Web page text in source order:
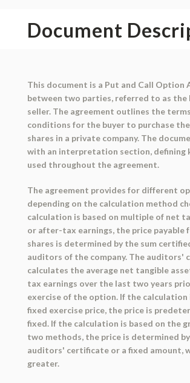
Document
This document is a Put and Call Option
between two parties, referred to as the
seller. The agreement outlines the
conditions for the buyer to purchase
shares in a private company. The
with an interpretation section, defining
used throughout the agreement.
The agreement provides for different
depending on the calculation method
calculation is based on multiple of net
or after-tax earnings, the price payable
shares is determined by the sum
auditors of the company. The auditors'
calculates the average net tangible
tax earnings over the last two years
exercise of the option. If the calculation
fixed exercise price, the price is
fixed. If the calculation is based on the
two methods, the price is determined
auditors' certificate or a fixed amount,
greater.